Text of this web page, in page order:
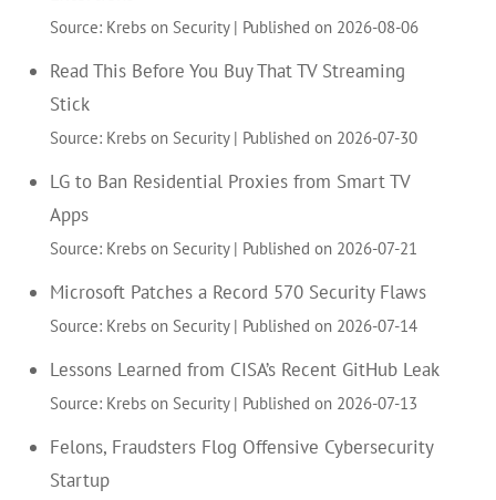
Source: Krebs on Security Published on 2026-08-06
Read This Before You Buy That TV Streaming
Stick
Source: Krebs on Security Published on 2026-07-30
LG to Ban Residential Proxies from Smart TV
Apps
Source: Krebs on Security Published on 2026-07-21
Microsoft Patches a Record 570 Security Flaws
Source: Krebs on Security Published on 2026-07-14
Lessons Learned from CISA’s Recent GitHub Leak
Source: Krebs on Security Published on 2026-07-13
Felons, Fraudsters Flog Offensive Cybersecurity
Startup